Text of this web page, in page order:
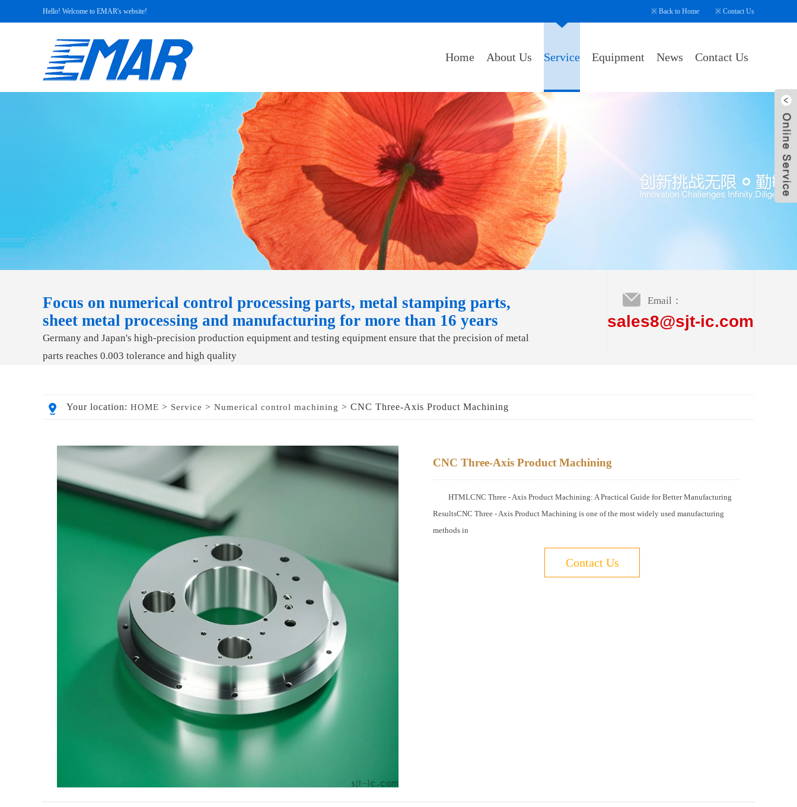
Hello! Welcome to EMAR's website! ※ Back to Home ※ Contact Us
Home About Us Service Equipment News Contact Us
Focus on numerical control processing parts, metal stamping parts,
sheet metal processing and manufacturing for more than 16 years
Germany and Japan's high-precision production equipment and testing equipment ensure that the precision of metal
parts reaches 0.003 tolerance and high quality
Email：
sales8@sjt-ic.com
Your location: HOME > Service > Numerical control machining > CNC Three-Axis Product Machining
CNC Three-Axis Product Machining
HTMLCNC Three - Axis Product Machining: A Practical Guide for Better Manufacturing
ResultsCNC Three - Axis Product Machining is one of the most widely used manufacturing
methods in
Contact Us